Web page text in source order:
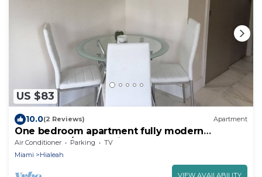
US $83
10.0(2 Reviews) Apartment
One bedroom apartment fully modern
remodeled/fully furnished
Air Conditioner Parking
TV
Miami
Hialeah
VIEW AVAILABILITY